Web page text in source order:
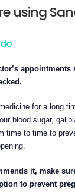
using
appointments
for a long
blood sugar,
time to time to
it, make
to prevent